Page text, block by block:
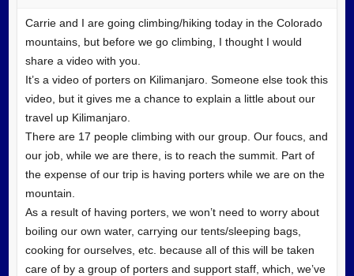
Carrie and I are going climbing/hiking today in the Colorado
mountains, but before we go climbing, I thought I would
share a video with you.
It’s a video of porters on Kilimanjaro. Someone else took this
video, but it gives me a chance to explain a little about our
travel up Kilimanjaro.
There are 17 people climbing with our group. Our foucs, and
our job, while we are there, is to reach the summit. Part of
the expense of our trip is having porters while we are on the
mountain.
As a result of having porters, we won’t need to worry about
boiling our own water, carrying our tents/sleeping bags,
cooking for ourselves, etc. because all of this will be taken
care of by a group of porters and support staff, which, we’ve